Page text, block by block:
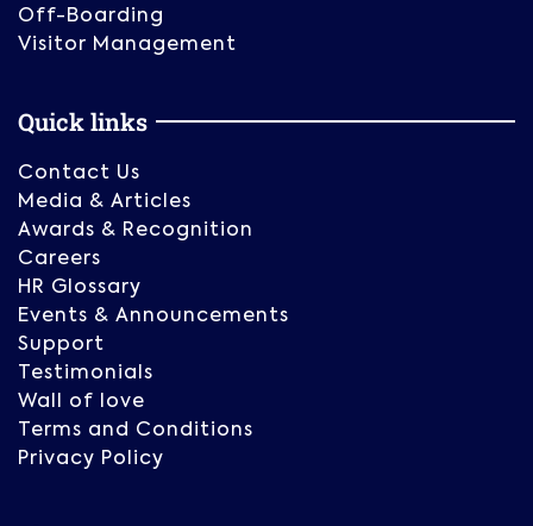
Off-Boarding
Visitor Management
Quick links
Contact Us
Media & Articles
Awards & Recognition
Careers
HR Glossary
Events & Announcements
Support
Testimonials
Wall of love
Terms and Conditions
Privacy Policy